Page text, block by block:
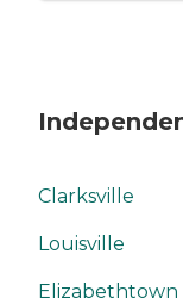
Clarksville
Louisville
Elizabethtown